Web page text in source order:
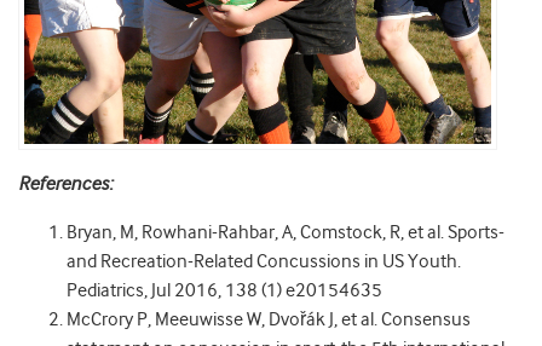
References:
Bryan, M, Rowhani-Rahbar, A, Comstock, R, et al. Sports-
and Recreation-Related Concussions in US Youth.
Pediatrics, Jul 2016, 138 (1) e20154635
McCrory P, Meeuwisse W, Dvořák J, et al. Consensus